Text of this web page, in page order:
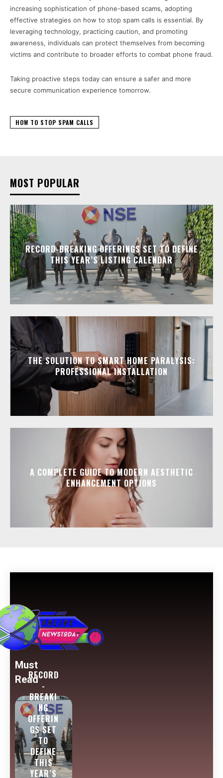
increasing sophistication of phone-based scams, adopting
effective strategies on how to stop spam calls is essential. By
leveraging technology, practicing caution, and promoting
awareness, individuals can protect themselves from becoming
victims and contribute to broader efforts to combat phone fraud.
Taking proactive steps today can ensure a safer and more
secure communication experience tomorrow.
HOW TO STOP SPAM CALLS
MOST POPULAR
RECORD-BREAKING OFFERINGS SET TO DEFINE
THIS YEAR’S LISTING CALENDAR
THE SOLUTION TO SMART HOME PARALYSIS:
PROFESSIONAL INSTALLATION
A COMPLETE GUIDE TO MODERN AESTHETIC
ENHANCEMENT OPTIONS
Must
ReadRECORD
-
BREAKI
NG
OFFERIN
GS SET
TO
DEFINE
THIS
YEAR’S